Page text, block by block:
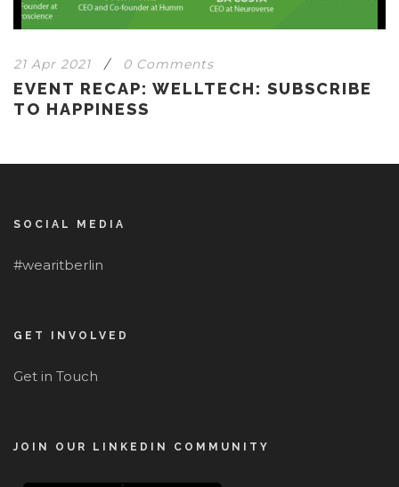
21 Apr 2021 / 0 Comments
EVENT RECAP: WELLTECH: SUBSCRIBE
TO HAPPINESS
SOCIAL MEDIA
#wearitberlin
GET INVOLVED
Get in Touch
JOIN OUR LINKEDIN COMMUNITY